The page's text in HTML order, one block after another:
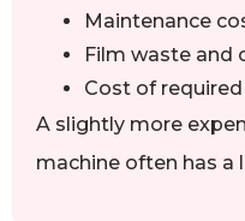
Maintenance
Film waste and
Cost of
A slightly more
machine often has a